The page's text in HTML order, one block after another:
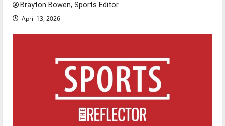
Brayton Bowen, Sports Editor
April 13, 2026